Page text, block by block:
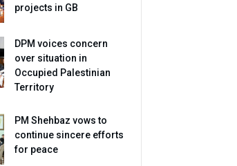
projects in GB
DPM voices concern
over situation in
Occupied Palestinian
Territory
PM Shehbaz vows to
continue sincere efforts
for peace